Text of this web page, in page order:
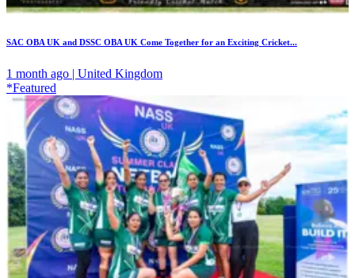
SAC OBA UK and DSSC OBA UK Come Together for an Exciting Cricket...
1 month ago | United Kingdom
*Featured